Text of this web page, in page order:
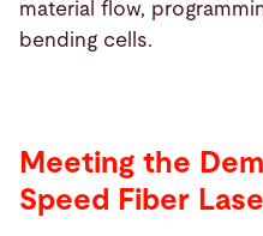
material flow,
bending cells.
Meeting the
Speed Fiber